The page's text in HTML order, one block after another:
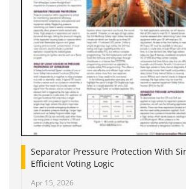
Separator Pressure Protection With
Efficient Voting Logic
Apr 15, 2026